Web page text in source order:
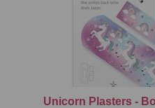
Unicorn Plasters -